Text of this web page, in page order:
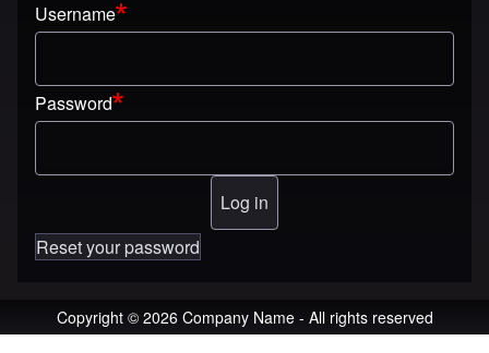
Username
Password
Reset your password
Copyright © 2026 Company Name - All rights reserved